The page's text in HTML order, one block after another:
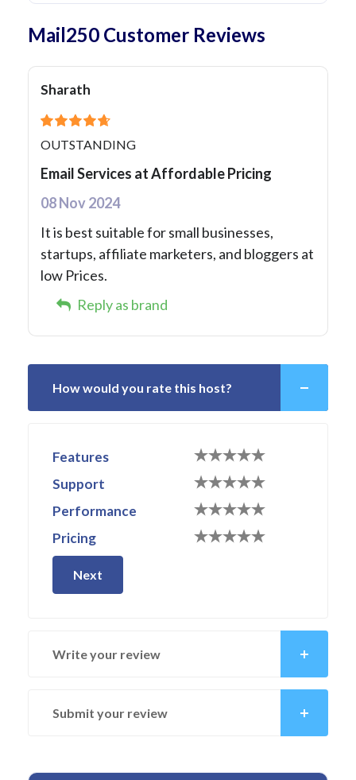
Mail250 Customer Reviews
Sharath
OUTSTANDING
Email Services at Affordable Pricing
08 Nov 2024
It is best suitable for small businesses,
startups, affiliate marketers, and bloggers at
low Prices.
Reply as brand
How would you rate this host?
Features
Support
Performance
Pricing
Next
Write your review
Submit your review